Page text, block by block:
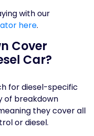
with our
here.
Cover
Car?
for diesel-specific
of breakdown
they cover all
or diesel.